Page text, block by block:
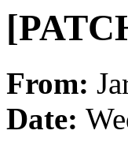
From:
Date: